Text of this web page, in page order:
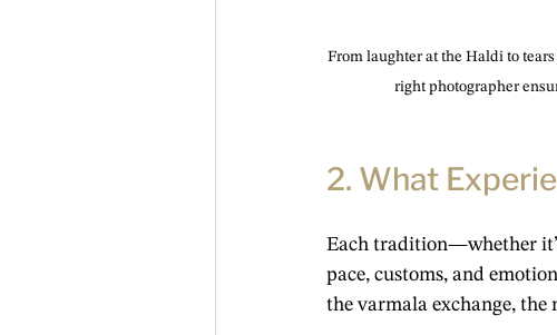
From laughter at the Haldi to
right photographer
2. What
Each tradition—whether
pace, customs, and
the varmala exchange, the